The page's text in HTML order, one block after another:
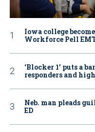
Iowa college
Workforce Pell
‘Blocker 1’ puts a
responders and
Neb. man pleads
ED